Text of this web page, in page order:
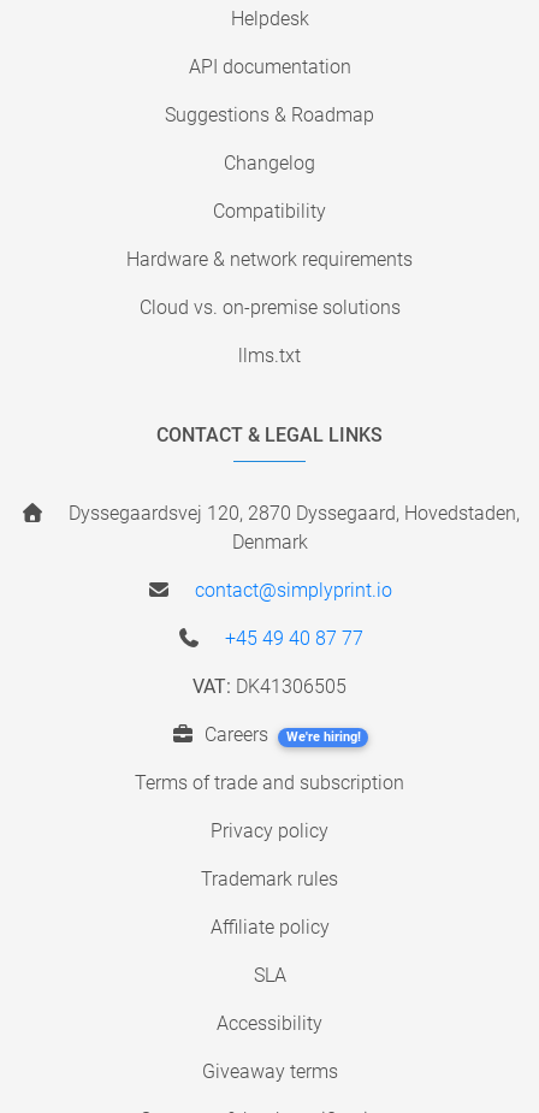
Helpdesk
API documentation
Suggestions & Roadmap
Changelog
Compatibility
Hardware & network requirements
Cloud vs. on-premise solutions
llms.txt
CONTACT & LEGAL LINKS
Dyssegaardsvej 120, 2870 Dyssegaard, Hovedstaden,
Denmark
contact@simplyprint.io
+45 49 40 87 77
VAT: DK41306505
Careers We're hiring!
Terms of trade and subscription
Privacy policy
Trademark rules
Affiliate policy
SLA
Accessibility
Giveaway terms